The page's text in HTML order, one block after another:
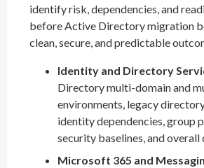
identify risk, dependencies, and
before Active Directory migration
clean, secure, and predictable
Identity and Directory
Directory multi-domain and
environments, legacy
identity dependencies, group
security baselines, and
Microsoft 365 and